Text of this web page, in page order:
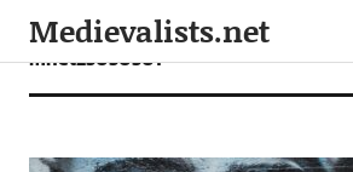
Medievalists.net
mnet25050501